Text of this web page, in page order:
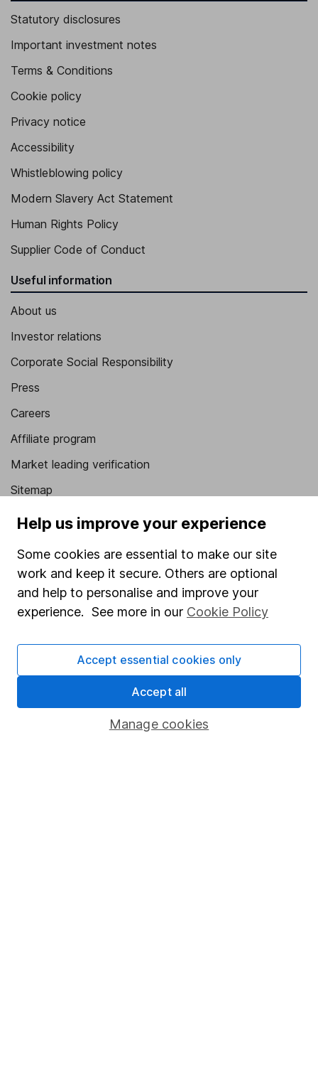
Statutory disclosures
Important investment notes
Terms & Conditions
Cookie policy
Privacy notice
Accessibility
Whistleblowing policy
Modern Slavery Act Statement
Human Rights Policy
Supplier Code of Conduct
Useful information
About us
Investor relations
Corporate Social Responsibility
Press
Careers
Affiliate program
Market leading verification
Sitemap
Popular services
Stocks and Shares ISA
SIPP
Fund dealing
Pension drawdown
Savings accounts
Lifetime ISA
Help us improve your experience
Some cookies are essential to make our site
work and keep it secure. Others are optional
and help to personalise and improve your
experience. See more in our Cookie Policy
Manage cookies
Accept essential cookies only
Accept all